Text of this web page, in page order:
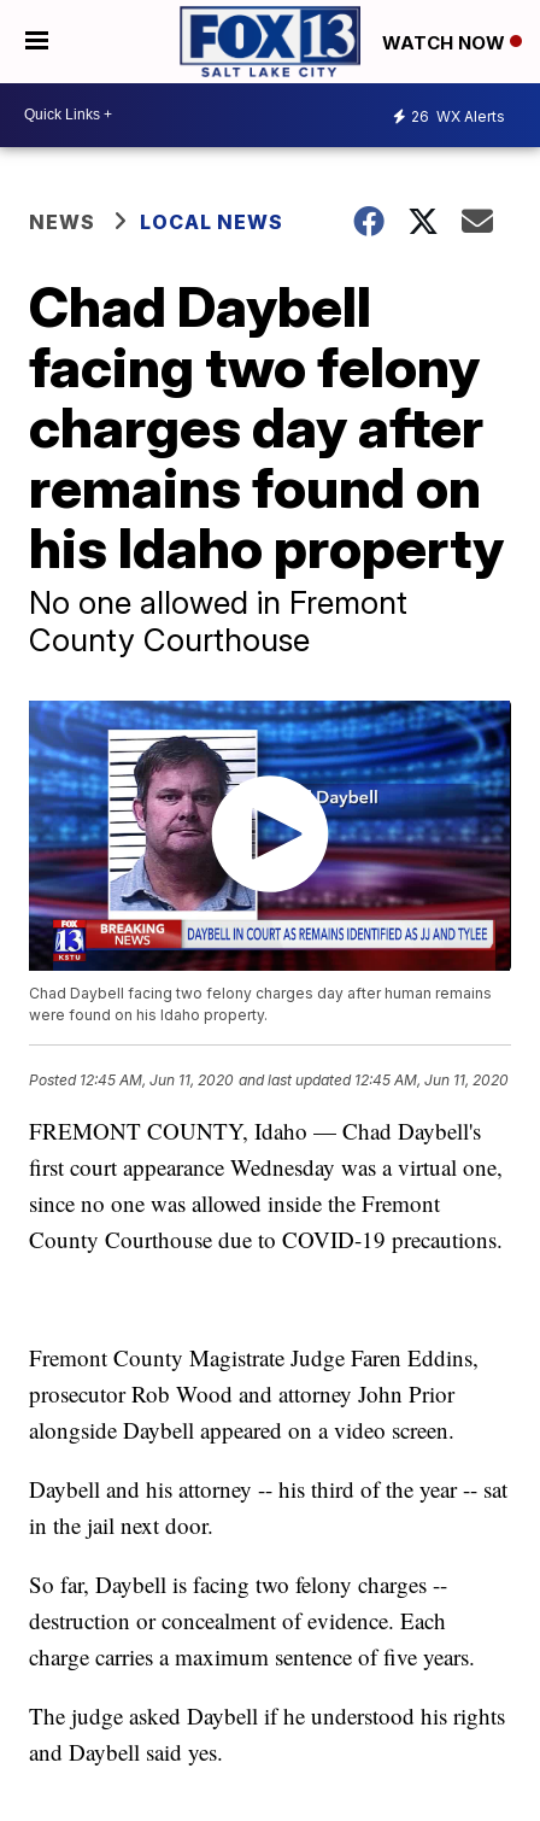
WATCH NOW
26 WX Alerts
NEWS LOCAL NEWS
Chad Daybell
facing two felony
charges day after
remains found on
his Idaho property
No one allowed in Fremont
County Courthouse
Chad Daybell facing two felony charges day after human remains
were found on his Idaho property.
Posted 12:45 AM, Jun 11, 2020 and last updated 12:45 AM, Jun 11, 2020
FREMONT COUNTY, Idaho — Chad Daybell's
first court appearance Wednesday was a virtual one,
since no one was allowed inside the Fremont
County Courthouse due to COVID-19 precautions.
Fremont County Magistrate Judge Faren Eddins,
prosecutor Rob Wood and attorney John Prior
alongside Daybell appeared on a video screen.
Daybell and his attorney -- his third of the year -- sat
in the jail next door.
So far, Daybell is facing two felony charges --
destruction or concealment of evidence. Each
charge carries a maximum sentence of five years.
The judge asked Daybell if he understood his rights
and Daybell said yes.